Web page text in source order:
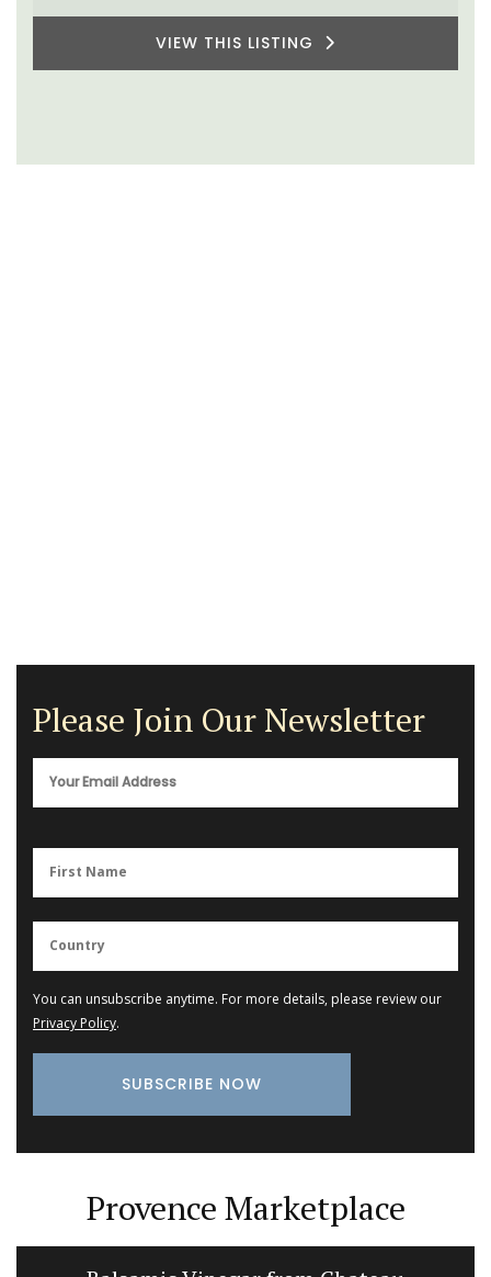
VIEW THIS LISTING
Please Join Our Newsletter
You can unsubscribe anytime. For more details, please review our
Privacy Policy.
Provence Marketplace